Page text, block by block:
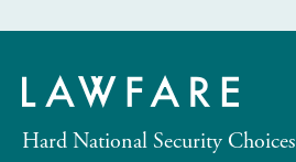
Hard National Security Choices